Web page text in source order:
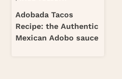
Adobada Tacos
Recipe: the Authentic
Mexican Adobo sauce